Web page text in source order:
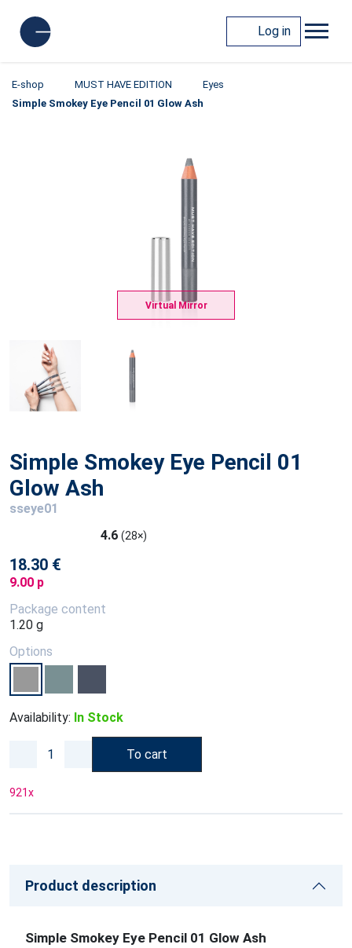
Log in
E-shop MUST HAVE EDITION
Eyes
Simple Smokey Eye Pencil 01 Glow Ash
Virtual Mirror
Simple Smokey Eye Pencil 01
Glow Ash
sseye01
4.6 (28×)
18.30 €
9.00 p
Package content
1.20 g
Options
Availability: In Stock
To cart
921x
Product description
Simple Smokey Eye Pencil 01 Glow Ash